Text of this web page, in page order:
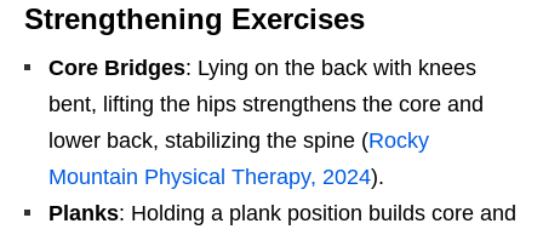
Strengthening Exercises
Core Bridges: Lying on the back with knees
bent, lifting the hips strengthens the core and
lower back, stabilizing the spine (Rocky
Mountain Physical Therapy, 2024).
Planks: Holding a plank position builds core and